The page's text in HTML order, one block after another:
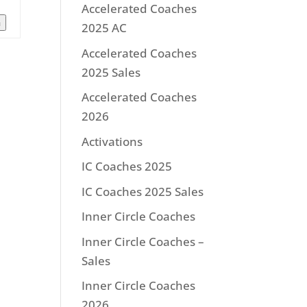
Accelerated Coaches
2025 AC
Accelerated Coaches
2025 Sales
Accelerated Coaches
2026
Activations
IC Coaches 2025
IC Coaches 2025 Sales
Inner Circle Coaches
Inner Circle Coaches –
Sales
Inner Circle Coaches